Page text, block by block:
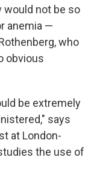
would not be so
anemia —
who
obvious
be extremely
says
at London-
the use of